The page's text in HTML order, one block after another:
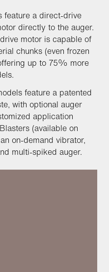
feature a direct-drive
directly to the auger.
motor is capable of
chunks (even frozen
up to 75% more
feature a patented
with optional auger
application
(available on
on-demand vibrator,
multi-spiked auger.